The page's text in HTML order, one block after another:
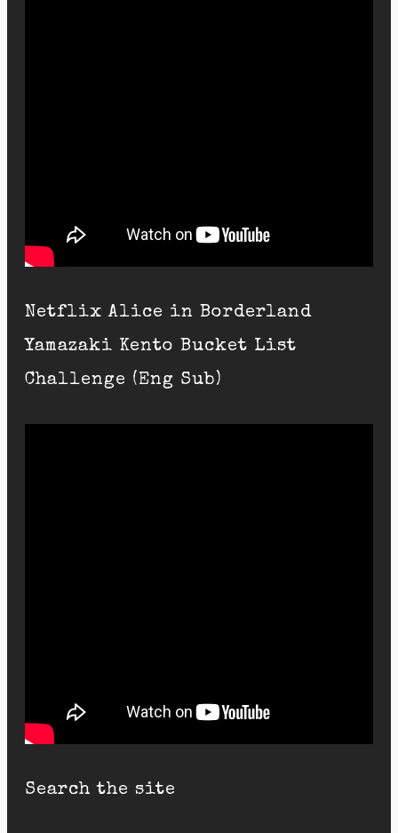
Netflix Alice in Borderland
Yamazaki Kento Bucket List
Challenge (Eng Sub)
Search the site